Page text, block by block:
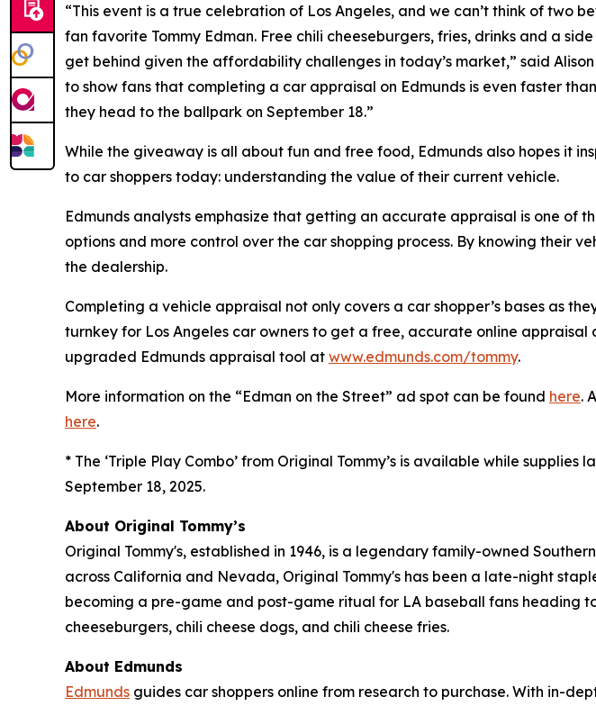
“This event is a true celebration of Los Angeles, and we can’t think of two
fan favorite Tommy Edman. Free chili cheeseburgers, fries, drinks and a
get behind given the affordability challenges in today’s market,” said
to show fans that completing a car appraisal on Edmunds is even faster
they head to the ballpark on September 18.”
While the giveaway is all about fun and free food, Edmunds also hopes it
to car shoppers today: understanding the value of their current vehicle.
Edmunds analysts emphasize that getting an accurate appraisal is one of
options and more control over the car shopping process. By knowing their
the dealership.
Completing a vehicle appraisal not only covers a car shopper’s bases as
turnkey for Los Angeles car owners to get a free, accurate online
upgraded Edmunds appraisal tool at www.edmunds.com/tommy.
More information on the “Edman on the Street” ad spot can be found here.
here.
* The ‘Triple Play Combo’ from Original Tommy’s is available while
September 18, 2025.
About Original Tommy’s
Original Tommy's, established in 1946, is a legendary family-owned
across California and Nevada, Original Tommy's has been a late-night
becoming a pre-game and post-game ritual for LA baseball fans heading
cheeseburgers, chili cheese dogs, and chili cheese fries.
About Edmunds
Edmunds guides car shoppers online from research to purchase. With in-